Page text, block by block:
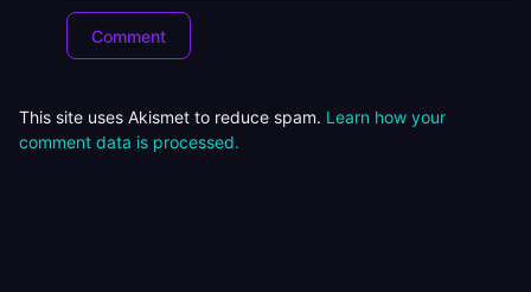
This site uses Akismet to reduce spam. Learn how your
comment data is processed.